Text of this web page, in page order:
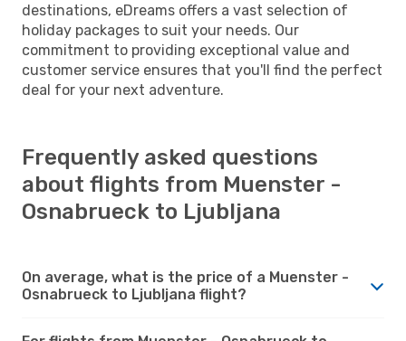
destinations, eDreams offers a vast selection of
holiday packages to suit your needs. Our
commitment to providing exceptional value and
customer service ensures that you'll find the perfect
deal for your next adventure.
Frequently asked questions
about flights from Muenster -
Osnabrueck to Ljubljana
On average, what is the price of a Muenster -
Osnabrueck to Ljubljana flight?